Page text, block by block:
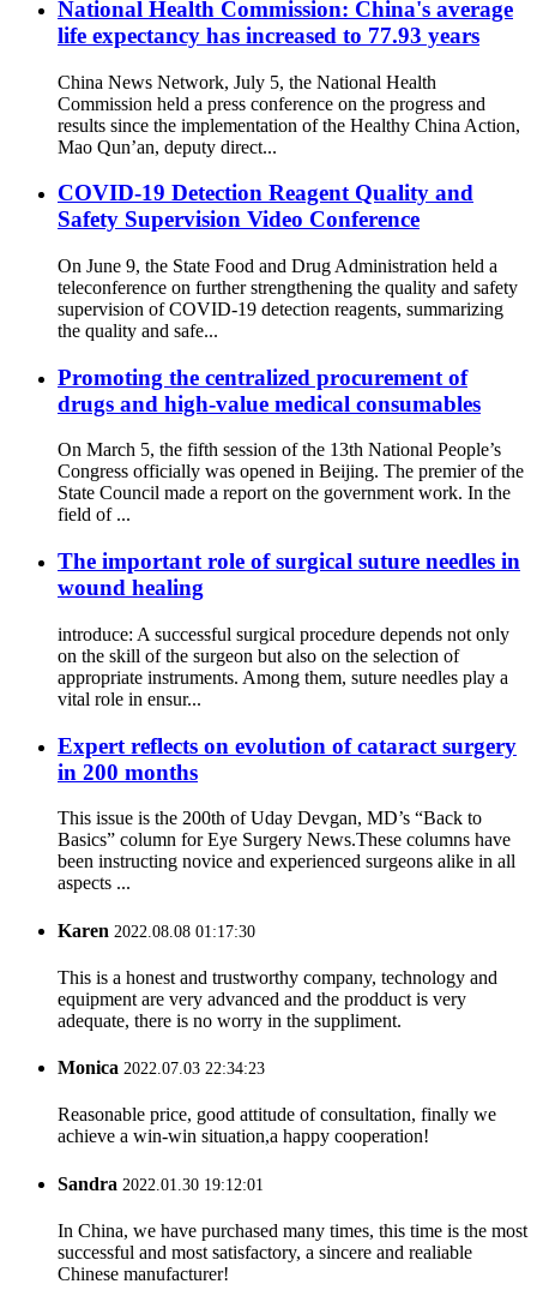
National Health Commission: China's average
life expectancy has increased to 77.93 years
China News Network, July 5, the National Health
Commission held a press conference on the progress and
results since the implementation of the Healthy China Action,
Mao Qun’an, deputy direct...
COVID-19 Detection Reagent Quality and
Safety Supervision Video Conference
On June 9, the State Food and Drug Administration held a
teleconference on further strengthening the quality and safety
supervision of COVID-19 detection reagents, summarizing
the quality and safe...
Promoting the centralized procurement of
drugs and high-value medical consumables
On March 5, the fifth session of the 13th National People’s
Congress officially was opened in Beijing. The premier of the
State Council made a report on the government work. In the
field of ...
The important role of surgical suture needles in
wound healing
introduce: A successful surgical procedure depends not only
on the skill of the surgeon but also on the selection of
appropriate instruments. Among them, suture needles play a
vital role in ensur...
Expert reflects on evolution of cataract surgery
in 200 months
This issue is the 200th of Uday Devgan, MD’s “Back to
Basics” column for Eye Surgery News.These columns have
been instructing novice and experienced surgeons alike in all
aspects ...
Karen 2022.08.08 01:17:30
This is a honest and trustworthy company, technology and
equipment are very advanced and the prodduct is very
adequate, there is no worry in the suppliment.
Monica 2022.07.03 22:34:23
Reasonable price, good attitude of consultation, finally we
achieve a win-win situation,a happy cooperation!
Sandra 2022.01.30 19:12:01
In China, we have purchased many times, this time is the most
successful and most satisfactory, a sincere and realiable
Chinese manufacturer!